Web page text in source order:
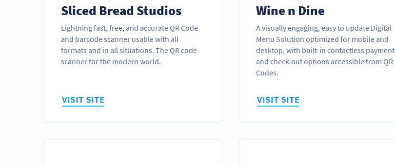
Sliced Bread Studios
Lightning fast, free, and accurate QR Code
and barcode scanner usable with all
formats and in all situations. The QR code
scanner for the modern world.
VISIT SITE
Wine n Dine
A visually engaging, easy to update Digital
Menu Solution optimized for mobile and
desktop, with built-in contactless payment
and check-out options accessible from QR
Codes.
VISIT SITE